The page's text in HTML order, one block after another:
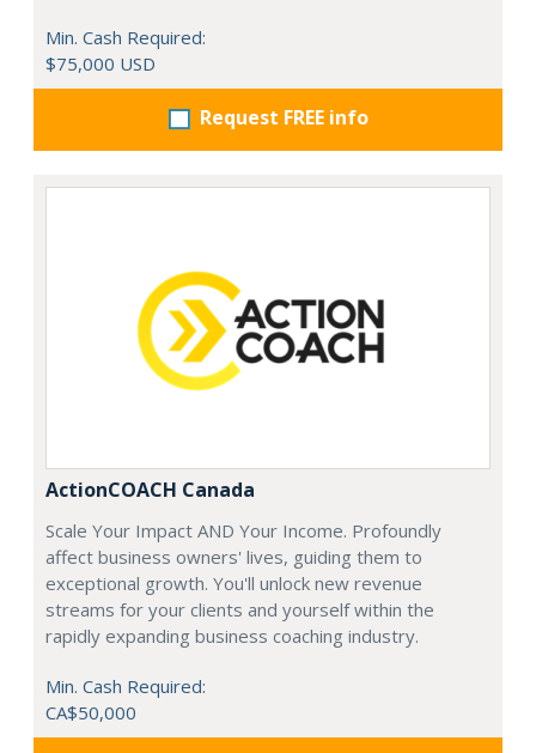
Min. Cash Required:
$75,000 USD
Request FREE info
ActionCOACH Canada
Scale Your Impact AND Your Income. Profoundly
affect business owners' lives, guiding them to
exceptional growth. You'll unlock new revenue
streams for your clients and yourself within the
rapidly expanding business coaching industry.
Min. Cash Required:
CA$50,000